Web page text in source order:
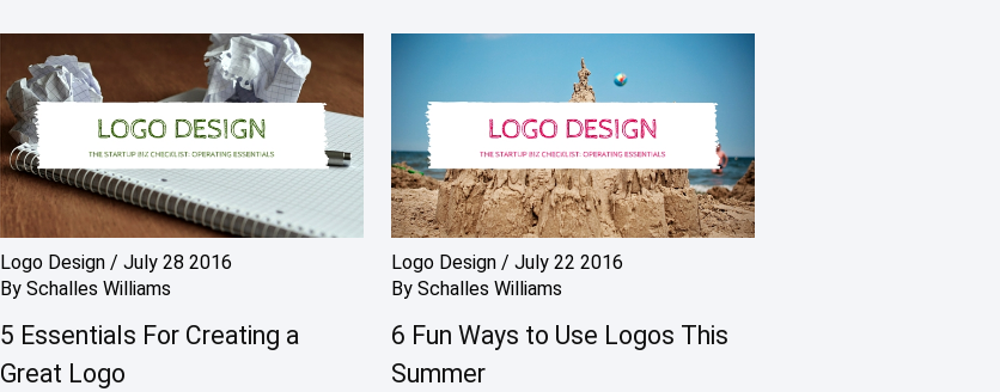
Logo Design / July 28 2016
BySchalles Williams
5 Essentials For Creating a
Great Logo
Logo Design/ July 22 2016
By Schalles Williams
6 Fun Ways to Use Logos This
Summer